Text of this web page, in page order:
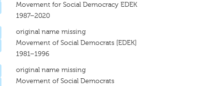
Movement for Social Democracy EDEK
1987–2020
original name missing
Movement of Social Democrats [EDEK]
1981–1996
original name missing
Movement of Social Democrats